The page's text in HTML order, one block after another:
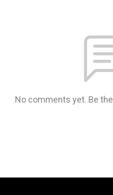
No comments yet. Be